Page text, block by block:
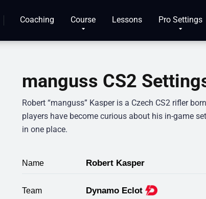
Coaching Course Lessons Pro Settings
manguss CS2
Robert “manguss” Kasper is a Czech CS2 rifler
players have become curious about his in-game
in one place.
Name Robert Kasper
Team Dynamo Eclot